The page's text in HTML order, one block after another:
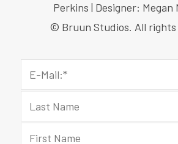
Perkins | Designer: Megan
© Bruun Studios. All rights